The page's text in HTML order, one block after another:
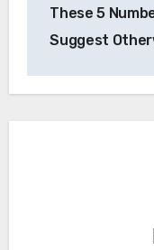
These 5
Suggest